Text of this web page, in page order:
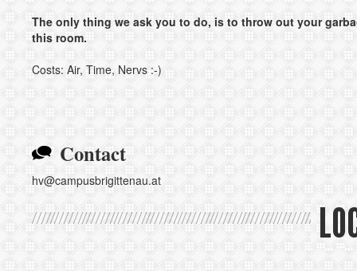
The only thing we ask you to do, is to throw out your
this room.
Costs: Air, Time, Nervs :-)
Contact
hv@campusbrigittenau.at